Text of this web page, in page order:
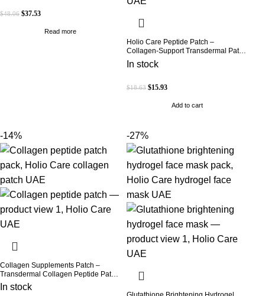
Expression Lines | 9 Total Patches
$48.06 $37.53
Read more
Holio Care Peptide Patch –
Collagen-Support Transdermal Patch
for Firmer-Looking Skin (30-Day
Supply)
In stock
$18.63 $15.93
Add to cart
-14%
Collagen Supplements Patch –
Transdermal Collagen Peptide Patch
for Firmer-Looking Skin & Youthful
Glow
In stock
-27%